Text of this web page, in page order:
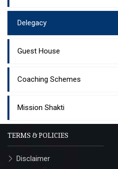
Delegacy
Guest House
Coaching Schemes
Mission Shakti
TERMS & POLICIES
Disclaimer